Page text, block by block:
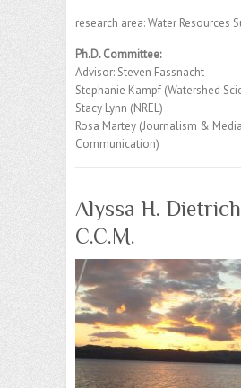
research area: Water Resources
Ph.D. Committee:
Advisor: Steven Fassnacht
Stephanie Kampf (Watershed
Stacy Lynn (NREL)
Rosa Martey (Journalism & Media
Communication)
Alyssa H.
C.C.M.